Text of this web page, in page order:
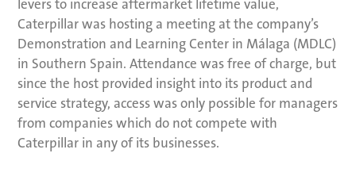
levers to increase aftermarket lifetime value,
Caterpillar was hosting a meeting at the company’s
Demonstration and Learning Center in Málaga (MDLC)
in Southern Spain. Attendance was free of charge, but
since the host provided insight into its product and
service strategy, access was only possible for managers
from companies which do not compete with
Caterpillar in any of its businesses.